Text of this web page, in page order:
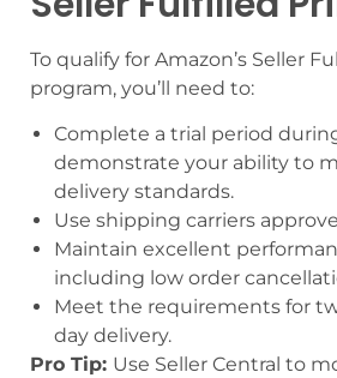
To qualify for Amazon’s Seller
program, you’ll need to:
Complete a trial period
demonstrate your ability to
delivery standards.
Use shipping carriers
Maintain excellent
including low order
Meet the requirements for
day delivery.
Pro Tip: Use Seller Central to